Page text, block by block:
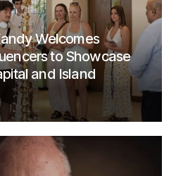
Welcomes
to Showcase
and Island